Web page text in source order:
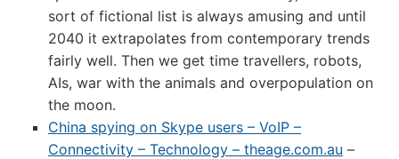
sort of fictional list is always amusing and until
2040 it extrapolates from contemporary trends
fairly well. Then we get time travellers, robots,
AIs, war with the animals and overpopulation on
the moon.
China spying on Skype users – VoIP –
Connectivity – Technology – theage.com.au –